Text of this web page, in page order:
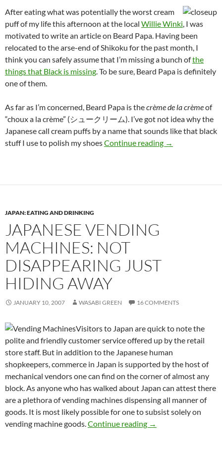
After eating what was potentially the worst cream
puff of my life this afternoon at the local Willie Winki, I was
motivated to write an article on Beard Papa. Having been
relocated to the arse-end of Shikoku for the past month, I
think you can safely assume that I’m missing a bunch ofthe
things that Black is missing. To be sure, Beard Papa is definitely
one of them.
As far as I’m concerned, Beard Papa is thecrème de la crèmeof
“choux a la crème” (シュークリーム). I’ve got not idea why the
Japanese call cream puffs by a name that sounds like that black
stuff I use to polish my shoesContinue reading Who’s your
→
JAPAN: EATING AND DRINKING
JAPANESE VENDING
MACHINES: NOT
DISAPPEARING JUST
HIDING AWAY
JANUARY 10, 2007 WASABI GREEN 16 COMMENTS
Visitors to Japan are quick to note the
polite and friendly customer service offered up by the retail
store staff. But in addition to the Japanese human
shopkeepers, commerce in Japan is supported by the host of
mechanical vendors one can find on the corner of almost any
block. As anyone who has walked about Japan can attest there
are a plethora of vending machines dispensing all manner of
goods. It is most likely possible for one to subsist solely on
vending machine goods.Continue reading Japanese Vending
→